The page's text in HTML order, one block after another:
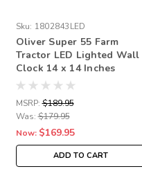
Sku: 1802843LED
Oliver Super 55 Farm
Tractor LED Lighted Wall
Clock 14 x 14 Inches
MSRP: $189.95
Was: $179.95
Now: $169.95
ADD TO CART